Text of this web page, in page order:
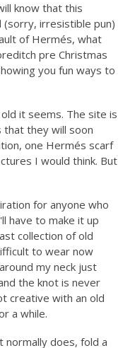
know that this
(sorry, irresistible pun)
of Hermés, what
pre Christmas
you fun ways to
it seems. The site is
that they will soon
one Hermés scarf
I would think. But
for anyone who
have to make it up
collection of old
to wear now
my neck just
the knot is never
creative with an old
a while.
normally does, fold a